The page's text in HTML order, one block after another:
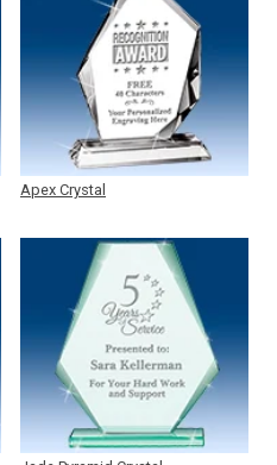
Apex Crystal